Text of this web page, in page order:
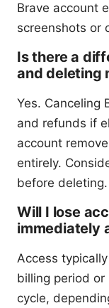
Brave account
screenshots or
Is there a
and deleting
Yes. Canceling
and refunds if
account
entirely.
before deleting.
Will I lose
immediately
Access
billing period
cycle,